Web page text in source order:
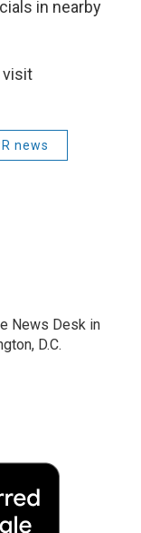
in nearby
visit
news
News Desk in
D.C.